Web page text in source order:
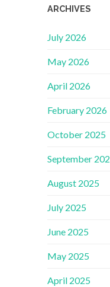
ARCHIVES
July 2026
May 2026
April 2026
February 2026
October 2025
September
August 2025
July 2025
June 2025
May 2025
April 2025